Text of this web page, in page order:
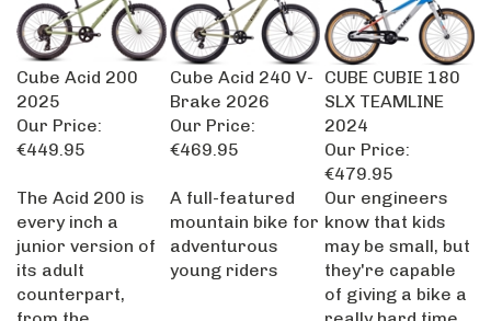
Cube Acid 200
2025
Our Price:
€449.95
Cube Acid 240 V-
Brake 2026
Our Price:
€469.95
CUBE CUBIE 180
SLX TEAMLINE
2024
Our Price:
€479.95
The Acid 200 is
every inch a
junior version of
its adult
counterpart,
from the
A full-featured
mountain bike for
adventurous
young riders
Our engineers
know that kids
may be small, but
they're capable
of giving a bike a
really hard time